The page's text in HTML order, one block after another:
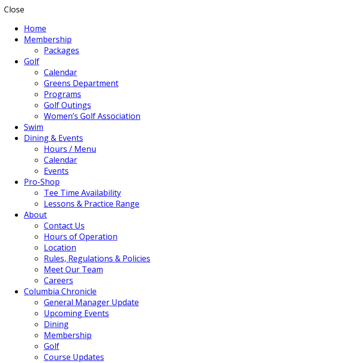
Close
Home
Membership
Packages
Golf
Calendar
Greens Department
Programs
Golf Outings
Women’s Golf Association
Swim
Dining & Events
Hours / Menu
Calendar
Events
Pro-Shop
Tee Time Availability
Lessons & Practice Range
About
Contact Us
Hours of Operation
Location
Rules, Regulations & Policies
Meet Our Team
Careers
Columbia Chronicle
General Manager Update
Upcoming Events
Dining
Membership
Golf
Course Updates